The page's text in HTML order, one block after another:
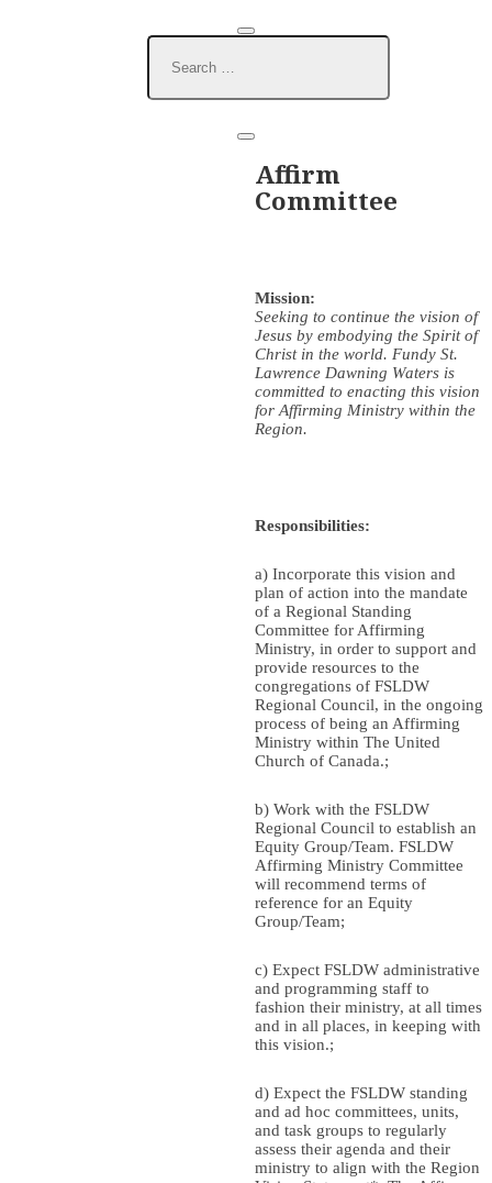
Affirm
Committee
Mission:
Seeking to continue the vision of
Jesus by embodying the Spirit of
Christ in the world. Fundy St.
Lawrence Dawning Waters is
committed to enacting this vision
for Affirming Ministry within the
Region.
Responsibilities:
a) Incorporate this vision and
plan of action into the mandate
of a Regional Standing
Committee for Affirming
Ministry, in order to support and
provide resources to the
congregations of FSLDW
Regional Council, in the ongoing
process of being an Affirming
Ministry within The United
Church of Canada.;
b) Work with the FSLDW
Regional Council to establish an
Equity Group/Team. FSLDW
Affirming Ministry Committee
will recommend terms of
reference for an Equity
Group/Team;
c) Expect FSLDW administrative
and programming staff to
fashion their ministry, at all times
and in all places, in keeping with
this vision.;
d) Expect the FSLDW standing
and ad hoc committees, units,
and task groups to regularly
assess their agenda and their
ministry to align with the Region